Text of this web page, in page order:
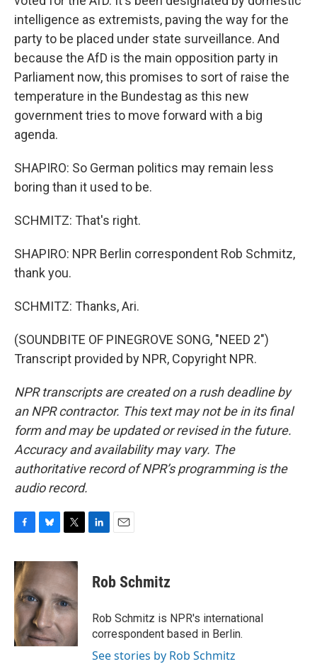
intelligence as extremists, paving the way for the
party to be placed under state surveillance. And
because the AfD is the main opposition party in
Parliament now, this promises to sort of raise the
temperature in the Bundestag as this new
government tries to move forward with a big
agenda.
SHAPIRO: So German politics may remain less
boring than it used to be.
SCHMITZ: That's right.
SHAPIRO: NPR Berlin correspondent Rob Schmitz,
thank you.
SCHMITZ: Thanks, Ari.
(SOUNDBITE OF PINEGROVE SONG, "NEED 2")
Transcript provided by NPR, Copyright NPR.
NPR transcripts are created on a rush deadline by
an NPR contractor. This text may not be in its final
form and may be updated or revised in the future.
Accuracy and availability may vary. The
authoritative record of NPR’s programming is the
audio record.
c
e
b
o
o
k
u
s
k
y
i
t
t
e
r
k
e
n
i
l
Rob Schmitz
Rob Schmitz is NPR's international
correspondent based in Berlin.
See stories by Rob Schmitz